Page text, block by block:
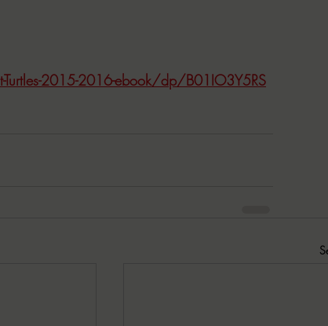
2015-2016-ebook/dp/B01IO3Y5RS